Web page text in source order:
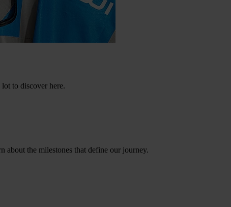
lot to discover here.
about the milestones that define our journey.